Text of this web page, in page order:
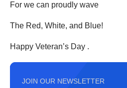
For we can proudly wave
The Red, White, and Blue!
Happy Veteran’s Day .
JOIN OUR NEWSLETTER